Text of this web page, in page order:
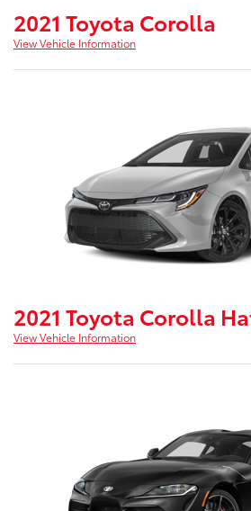
2021 Toyota Corolla
View Vehicle Information
2021 Toyota Corolla
View Vehicle Information